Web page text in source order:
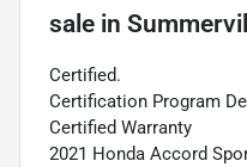
sale in
Certified.
Certification Program
Certified Warranty
2021 Honda Accord